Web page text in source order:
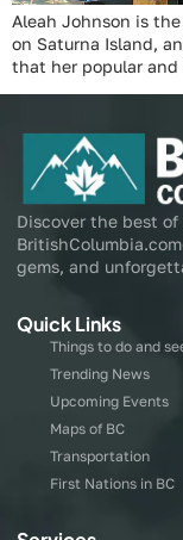
Aleah Johnson is
on Saturna Island,
that her popular
Discover the best of
gems, and
Quick Links
Things to do and
Trending News
Upcoming Events
Maps of BC
Transportation
First Nations in BC